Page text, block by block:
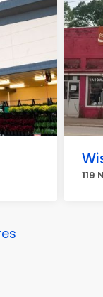
119